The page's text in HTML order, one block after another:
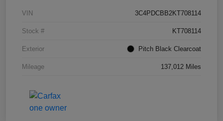
VIN 3C4PDCBB2KT708114
Stock # KT708114
Exterior Pitch Black Clearcoat
Mileage 137,012 Miles